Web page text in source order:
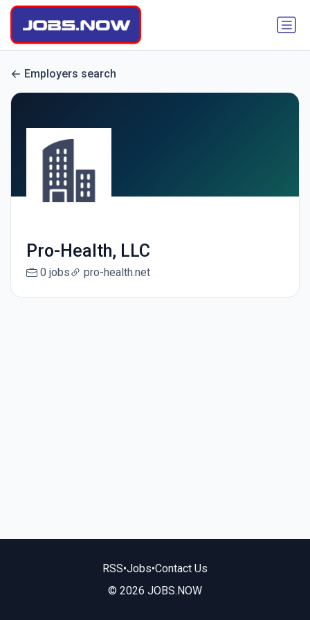
Employers search
Pro-Health, LLC
0 jobs pro-health.net
RSS•Jobs•Contact Us
© 2026 JOBS.NOW